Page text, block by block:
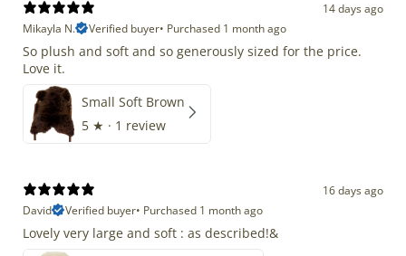
14 days ago
Mikayla N.
Verified buyer• Purchased 1 month ago
So plush and soft and so generously sized for the price.
Love it.
Small Soft Brown
5 ★ · 1 review
16 days ago
David
Verified buyer• Purchased 1 month ago
Lovely very large and soft : as described!&